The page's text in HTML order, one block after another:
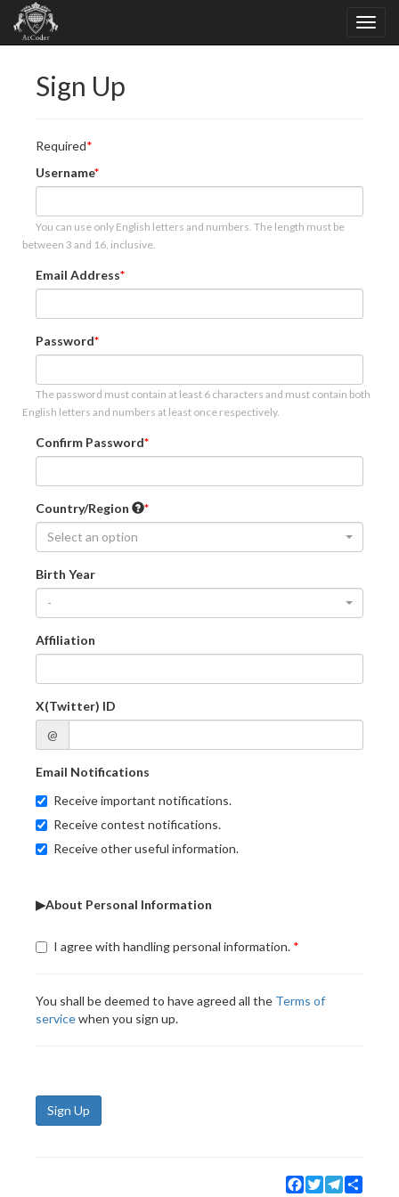
Sign Up
Required
Username
You can use only English letters and numbers. The length must be
between 3 and 16, inclusive.
Email Address
Password
The password must contain at least 6 characters and must contain both
English letters and numbers at least once respectively.
Confirm Password
Country/Region
Select an option
Birth Year
-
Affiliation
X(Twitter) ID
@
Email Notifications
Receive important notifications.
Receive contest notifications.
Receive other useful information.
▶About Personal Information
I agree with handling personal information.
You shall be deemed to have agreed all the Terms of
servicewhen you sign up.
Sign Up
Facebook
TwitterTelegram